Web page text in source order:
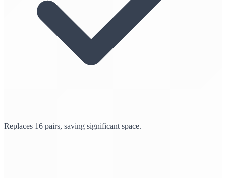
Replaces 16 pairs, saving significant space.